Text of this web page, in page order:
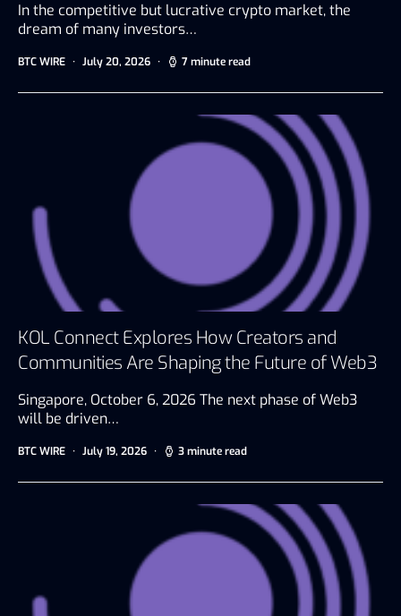
In the competitive but lucrative crypto market, the
dream of many investors…
BTC WIRE July 20, 2026 7 minute read
KOL Connect Explores How Creators and
Communities Are Shaping the Future of Web3
Singapore, October 6, 2026 The next phase of Web3
will be driven…
BTC WIRE July 19, 2026 3 minute read